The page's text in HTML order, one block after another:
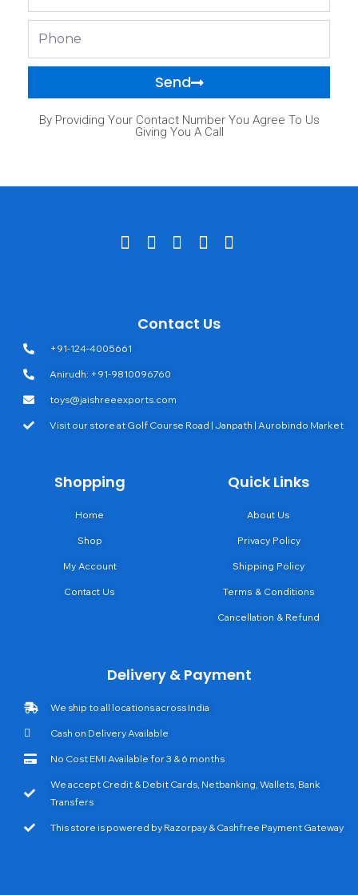
Send
By Providing Your Contact Number You Agree To Us
Giving You A Call
Contact Us
+91-124-4005661
Anirudh: +91-9810096760
toys@jaishreeexports.com
Visit our store at Golf Course Road | Janpath | Aurobindo Market
Shopping
Home
Shop
My Account
Contact Us
Quick Links
About Us
Privacy Policy
Shipping Policy
Terms & Conditions
Cancellation & Refund
Delivery & Payment
We ship to all locations across India
Cash on Delivery Available
No Cost EMI Available for 3 & 6 months
We accept Credit & Debit Cards, Netbanking, Wallets, Bank
Transfers
This store is powered by Razorpay & Cashfree Payment Gateway